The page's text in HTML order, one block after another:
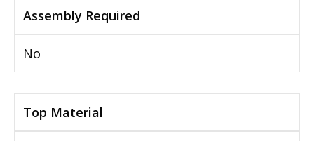
Assembly Required
No
Top Material